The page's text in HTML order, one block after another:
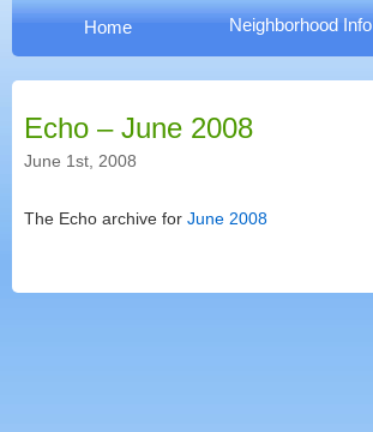
Home Neighborhood Info
Echo – June 2008
June 1st, 2008
The Echo archive for June 2008